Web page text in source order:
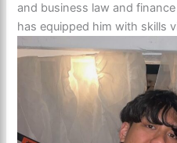
and business law and
has equipped him with skills